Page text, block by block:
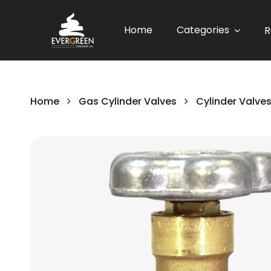
Home Categories
Home Gas Cylinder Valves Cylinder Valves